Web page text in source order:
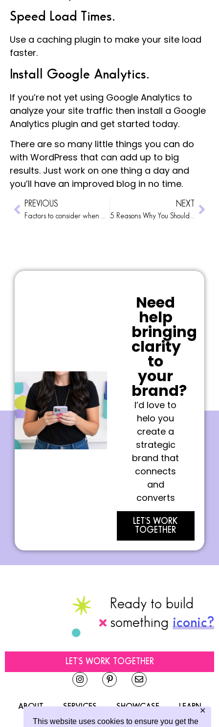
This website uses cookies to ensure you get the
✕
Speed Load Times.
Use a caching plugin to make your site load
faster.
Install Google Analytics.
If you’re not yet using Google Analytics to
analyze your site traffic then install a Google
Analytics plugin and get started today.
There are so many little things you can do
with WordPress that can add up to big
results. Just work on one thing a day and
you’ll have an improved blog in no time.
PREVIOUS NEXT
Need
help
bringing
clarity
to
your
brand?
I’d love to
helo you
create a
strategic
brand that
connects
and
converts
LET'S WORK
TOGETHER
Ready to build
something iconic?
LET'S WORK TOGETHER
ABOUT SERVICES SHOWCASE LEARN
CONTACT